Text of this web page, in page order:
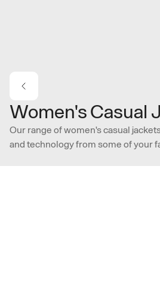
Women's Casual
Our range of women's casual
and technology from some of your